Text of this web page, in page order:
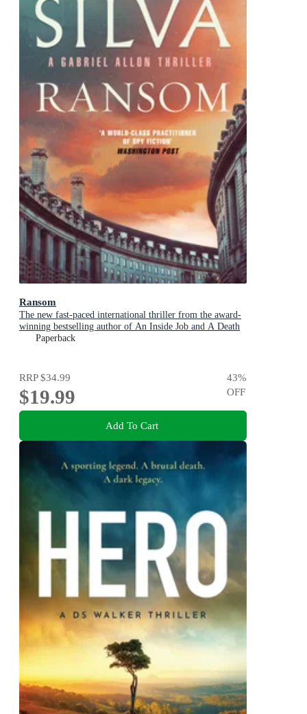
Ransom
The new fast-paced international thriller from the award-
winning bestselling author of An Inside Job and A Death
in Cornwall
Paperback
RRP$34.99
$19.99
43%
OFF
Add To Cart